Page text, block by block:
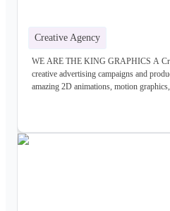
Creative Agency
WE ARE THE KING GRAPHICS A
creative advertising campaigns and
amazing 2D animations, motion
beautiful but also increase the sales. Of
business, we carefully study the client,
provide a stable base for our ideas.